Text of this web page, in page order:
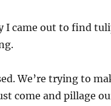
I came out to find
We’re trying to
come and pillage